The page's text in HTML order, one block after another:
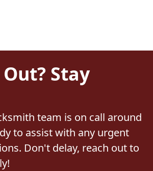
Stay
team is on call around
to assist with any urgent
Don't delay, reach out to